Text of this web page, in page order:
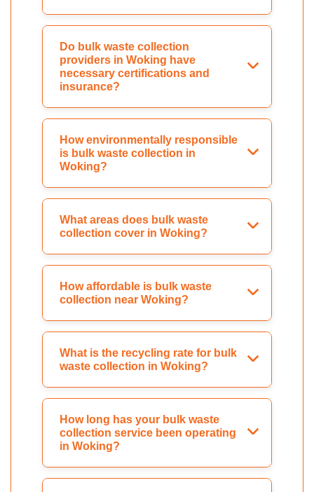
Do bulk waste collection
providers in Woking have
necessary certifications and
insurance?
How environmentally responsible
is bulk waste collection in
Woking?
What areas does bulk waste
collection cover in Woking?
How affordable is bulk waste
collection near Woking?
What is the recycling rate for bulk
waste collection in Woking?
How long has your bulk waste
collection service been operating
in Woking?